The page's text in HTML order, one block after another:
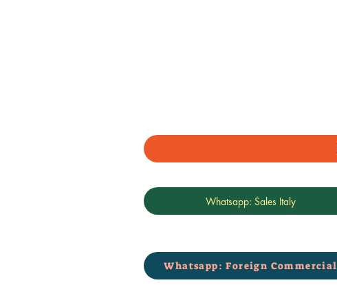
Whatsapp: Sales Italy
Whatsapp: Foreign Commercial